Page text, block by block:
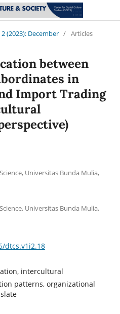
(2023): December / Articles
between
in
Import Trading
Universitas Bunda Mulia,
Universitas Bunda Mulia,
dtcs.v1i2.18
intercultural
patterns, organizational